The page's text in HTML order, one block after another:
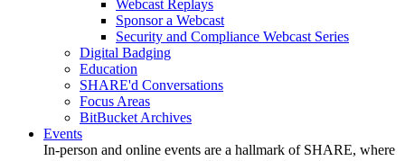
Webcast Replays
Sponsor a Webcast
Security and Compliance Webcast Series
Digital Badging
Education
SHARE'd Conversations
Focus Areas
BitBucket Archives
Events
In-person and online events are a hallmark of SHARE, where